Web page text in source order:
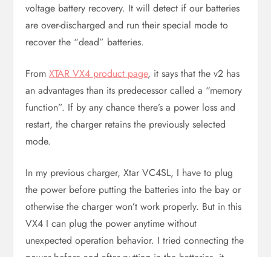
voltage battery recovery. It will detect if our batteries
are over-discharged and run their special mode to
recover the “dead” batteries.
FromXTAR VX4 product page, it says that the v2 has
an advantages than its predecessor called a “memory
function”. If by any chance there’s a power loss and
restart, the charger retains the previously selected
mode.
In my previous charger, Xtar VC4SL, I have to plug
the power before putting the batteries into the bay or
otherwise the charger won’t work properly. But in this
VX4 I can plug the power anytime without
unexpected operation behavior. I tried connecting the